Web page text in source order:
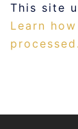
This site
Learn
processed.